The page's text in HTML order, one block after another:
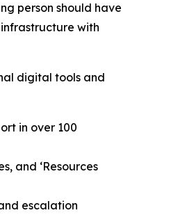
person should have
with
digital tools and
in over 100
and ‘Resources
escalation